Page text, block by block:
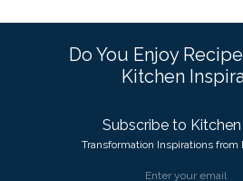
Do You Enjoy
Kitchen
Subscribe to
Transformation Inspirations from